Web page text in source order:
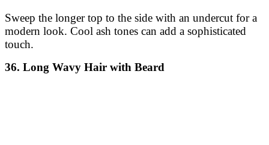
Sweep the longer top to the side with an undercut for a
modern look. Cool ash tones can add a sophisticated
touch.
36. Long Wavy Hair with Beard